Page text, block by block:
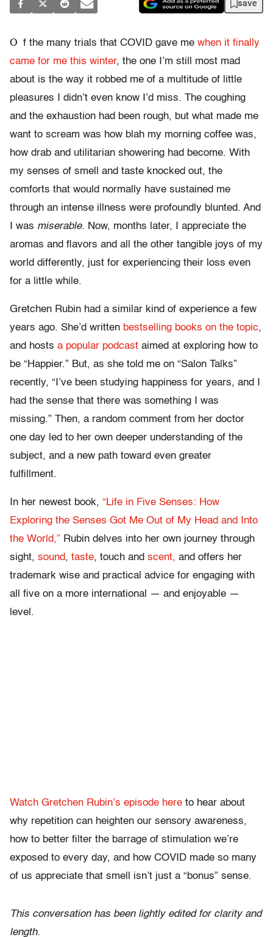
save
O f the many trials that COVID gave me when it finally
came for me this winter, the one I’m still most mad
about is the way it robbed me of a multitude of little
pleasures I didn’t even know I’d miss. The coughing
and the exhaustion had been rough, but what made me
want to scream was how blah my morning coffee was,
how drab and utilitarian showering had become. With
my senses of smell and taste knocked out, the
comforts that would normally have sustained me
through an intense illness were profoundly blunted. And
I was miserable. Now, months later, I appreciate the
aromas and flavors and all the other tangible joys of my
world differently, just for experiencing their loss even
for a little while.
Gretchen Rubin had a similar kind of experience a few
years ago. She’d written bestselling books on the topic,
and hosts a popular podcast aimed at exploring how to
be “Happier.” But, as she told me on “Salon Talks”
recently, “I’ve been studying happiness for years, and I
had the sense that there was something I was
missing.” Then, a random comment from her doctor
one day led to her own deeper understanding of the
subject, and a new path toward even greater
fulfillment.
In her newest book, “Life in Five Senses: How
Exploring the Senses Got Me Out of My Head and Into
the World,” Rubin delves into her own journey through
sight, sound, taste, touch and scent, and offers her
trademark wise and practical advice for engaging with
all five on a more international — and enjoyable —
level.
Watch Gretchen Rubin’s episode here to hear about
why repetition can heighten our sensory awareness,
how to better filter the barrage of stimulation we’re
exposed to every day, and how COVID made so many
of us appreciate that smell isn’t just a “bonus” sense.
This conversation has been lightly edited for clarity and
length.